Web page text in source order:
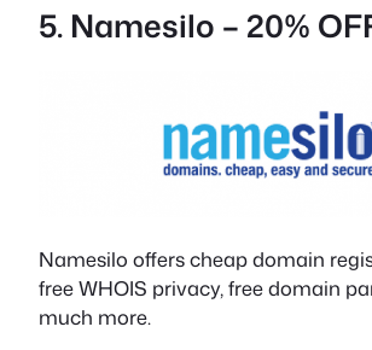
5. Namesilo – 20%
Namesilo offers cheap domain
free WHOIS privacy, free domain
much more.